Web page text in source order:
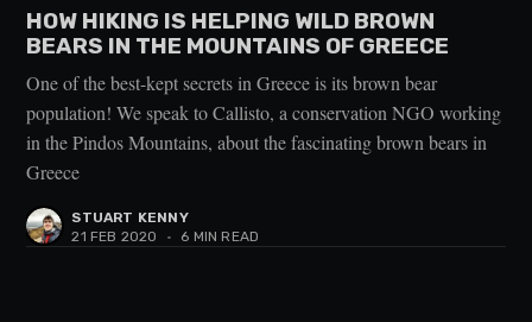
HOW HIKING IS HELPING WILD BROWN
BEARS IN THE MOUNTAINS OF GREECE
One of the best-kept secrets in Greece is its brown bear
population! We speak to Callisto, a conservation NGO working
in the Pindos Mountains, about the fascinating brown bears in
Greece
STUART KENNY
21 FEB 2020
• 6 MIN READ